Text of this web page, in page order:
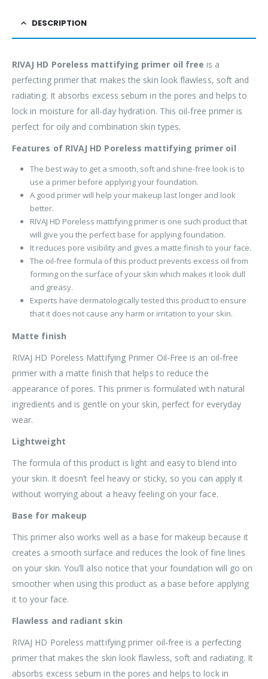
DESCRIPTION
RIVAJ HD Poreless mattifying primer oil free is a
perfecting primer that makes the skin look flawless, soft and
radiating. It absorbs excess sebum in the pores and helps to
lock in moisture for all-day hydration. This oil-free primer is
perfect for oily and combination skin types.
Features of RIVAJ HD Poreless mattifying primer oil
The best way to get a smooth, soft and shine-free look is to
use a primer before applying your foundation.
A good primer will help your makeup last longer and look
better.
RIVAJ HD Poreless mattifying primer is one such product that
will give you the perfect base for applying foundation.
It reduces pore visibility and gives a matte finish to your face.
The oil-free formula of this product prevents excess oil from
forming on the surface of your skin which makes it look dull
and greasy.
Experts have dermatologically tested this product to ensure
that it does not cause any harm or irritation to your skin.
Matte finish
RIVAJ HD Poreless Mattifying Primer Oil-Free is an oil-free
primer with a matte finish that helps to reduce the
appearance of pores. This primer is formulated with natural
ingredients and is gentle on your skin, perfect for everyday
wear.
Lightweight
The formula of this product is light and easy to blend into
your skin. It doesn’t feel heavy or sticky, so you can apply it
without worrying about a heavy feeling on your face.
Base for makeup
This primer also works well as a base for makeup because it
creates a smooth surface and reduces the look of fine lines
on your skin. You’ll also notice that your foundation will go on
smoother when using this product as a base before applying
it to your face.
Flawless and radiant skin
RIVAJ HD Poreless mattifying primer oil-free is a perfecting
primer that makes the skin look flawless, soft and radiating. It
absorbs excess sebum in the pores and helps to lock in